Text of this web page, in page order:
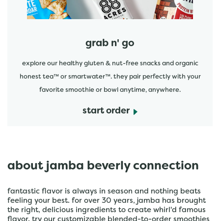
grab n' go
explore our healthy gluten & nut-free snacks and organic
honest tea™ or smartwater™. they pair perfectly with your
favorite smoothie or bowl anytime, anywhere.
start order
about jamba beverly connection
fantastic flavor is always in season and nothing beats
feeling your best. for over 30 years, jamba has brought
the right, delicious ingredients to create whirl'd famous
flavor. try our customizable blended-to-order smoothies